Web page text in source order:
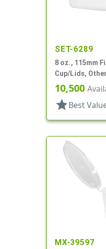
SET-6289
8 oz., 115mm
Cup/Lids,
Dia X 1 11/16"
10,500
star Best
MX-39597